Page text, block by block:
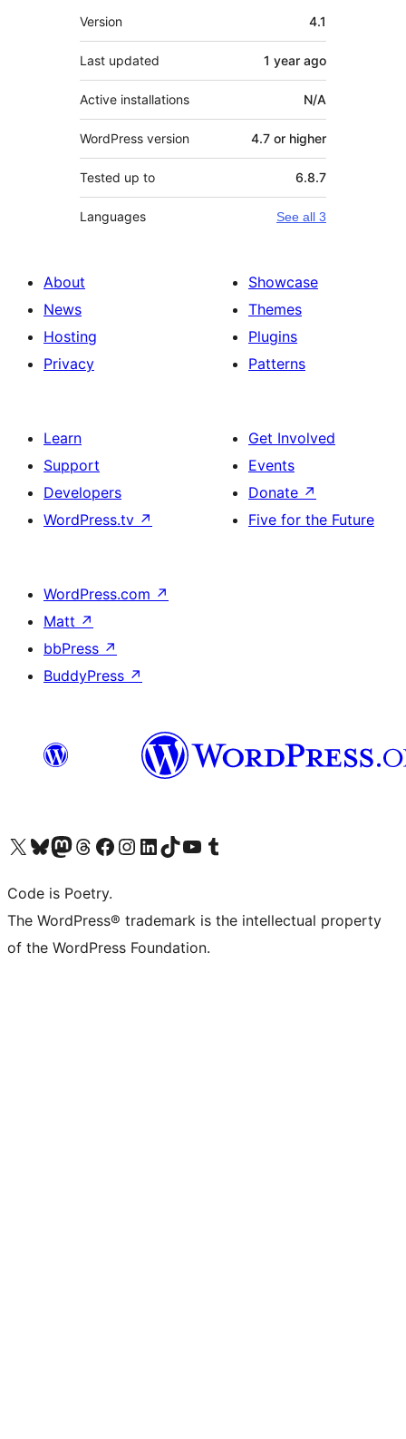
Meta
Version 4.1
Last updated 1 year ago
Active installations N/A
WordPress version 4.7 or higher
Tested up to 6.8.7
Languages See all 3
About
News
Hosting
Privacy
Showcase
Themes
Plugins
Patterns
Learn
Support
Developers
WordPress.tv ↗
Get Involved
Events
Donate ↗
Five for the Future
WordPress.com ↗
Matt ↗
bbPress ↗
BuddyPress ↗
Visit our X (formerly Twitter) account
Visit our Bluesky account
Visit our Mastodon account
Visit our Threads account
Visit our Facebook page
Visit our Instagram account
Visit our LinkedIn account
Visit our TikTok account
Visit our YouTube channel
Visit our Tumblr account
Code is Poetry.
The WordPress® trademark is the intellectual property
of the WordPress Foundation.